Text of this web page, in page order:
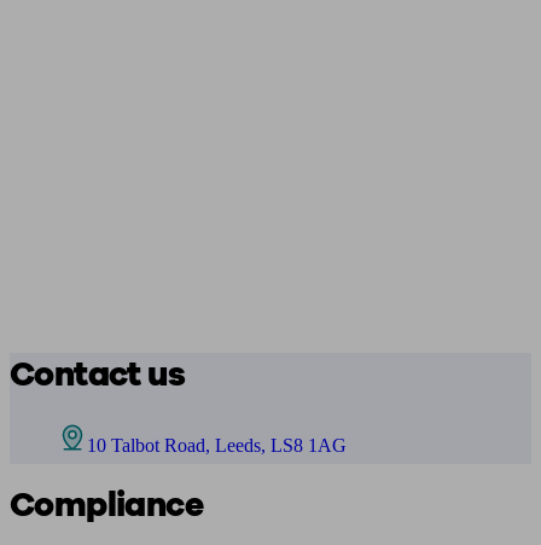
Contact us
10 Talbot Road, Leeds, LS8 1AG
Compliance